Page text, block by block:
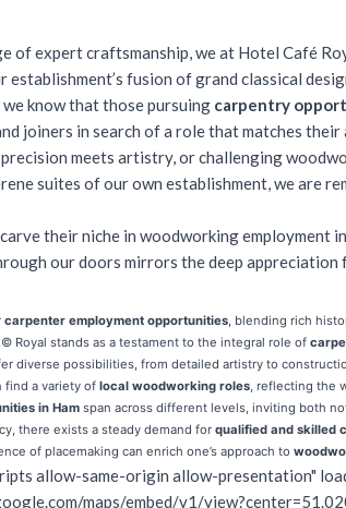
of expert craftsmanship, we at Hotel Café
establishment’s fusion of grand classical
know that those pursuing carpentry
joiners in search of a role that matches
precision meets artistry, or challenging
suites of our own establishment, we are
their niche in woodworking
our doors mirrors the deep
carpenter employment opportunities, blending rich
Royal stands as a testament to the integral role of
diverse possibilities, from detailed artistry to
find a variety of local woodworking roles, reflecting the
in Ham span across different levels, inviting both
there exists a steady demand for qualified and skilled
of placemaking can enrich one’s approach to
allow-same-origin allow-presentation"
maps/embed/v1/